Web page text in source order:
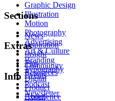
Graphic Design
Illustration
Motion
Photography
Advertising
Art & Culture
Branding
Typography
Digital
Product
Experience
Sections
News
Inspiration
Insight
Tips
Resources
Extras
Community
Events
Podcast
Newsletter
Info
About